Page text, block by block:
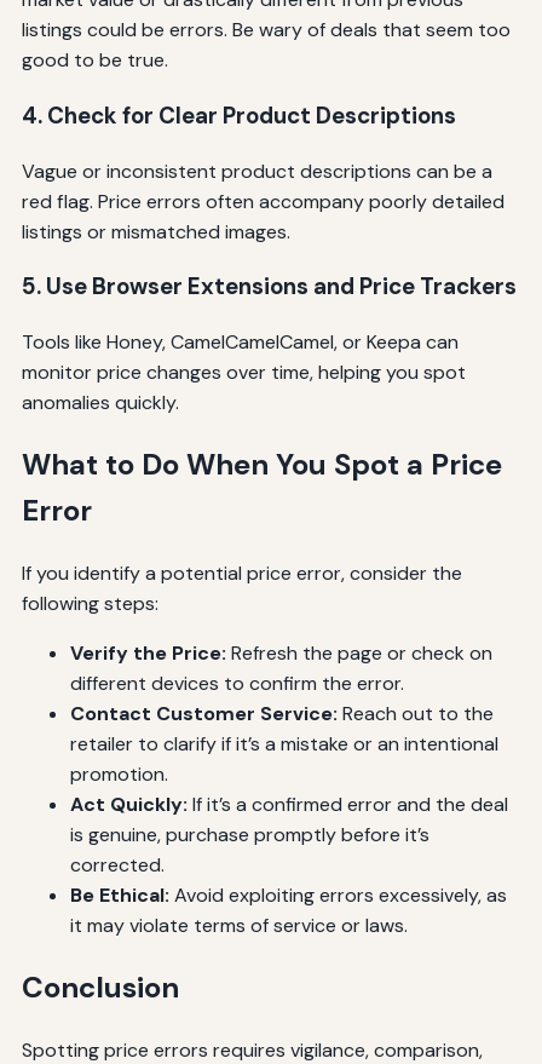
listings could be errors. Be wary of deals that seem too
good to be true.
4. Check for Clear Product Descriptions
Vague or inconsistent product descriptions can be a
red flag. Price errors often accompany poorly detailed
listings or mismatched images.
5. Use Browser Extensions and Price Trackers
Tools like Honey, CamelCamelCamel, or Keepa can
monitor price changes over time, helping you spot
anomalies quickly.
What to Do When You Spot a Price
Error
If you identify a potential price error, consider the
following steps:
Verify the Price: Refresh the page or check on
different devices to confirm the error.
Contact Customer Service: Reach out to the
retailer to clarify if it’s a mistake or an intentional
promotion.
Act Quickly: If it’s a confirmed error and the deal
is genuine, purchase promptly before it’s
corrected.
Be Ethical: Avoid exploiting errors excessively, as
it may violate terms of service or laws.
Conclusion
Spotting price errors requires vigilance, comparison,